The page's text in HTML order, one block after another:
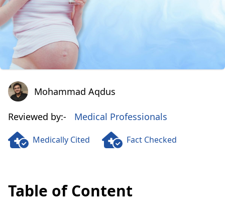
Mohammad Aqdus
Mohammad Aqdus
Reviewed by:- Medical Professionals
Medically Cited Fact Checked
Table of Content